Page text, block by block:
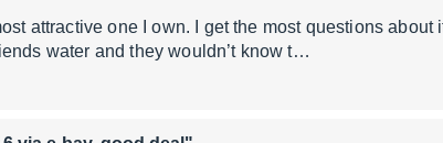
attractive one I own. I get the most questions about
water and they wouldn’t know t…